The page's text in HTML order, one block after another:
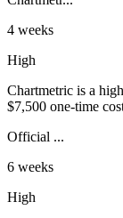
4 weeks
High
Chartmetric is a
$7,500 one-time
Official ...
6 weeks
High